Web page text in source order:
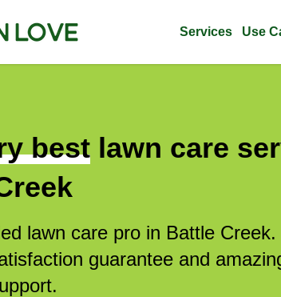
Services Use
best lawn care
lawn care pro in Battle
guarantee and